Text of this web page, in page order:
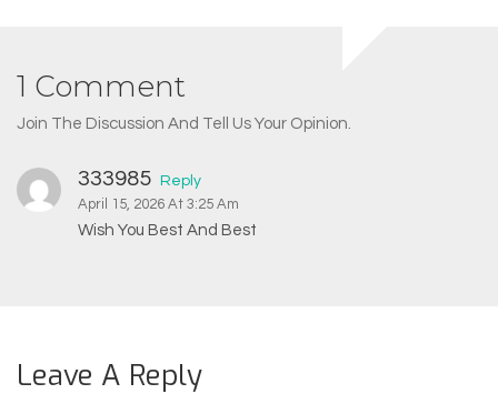
1 Comment
Join The Discussion And Tell Us Your Opinion.
333985 Reply
April 15, 2026 At 3:25 Am
Wish You Best And Best
Leave A Reply